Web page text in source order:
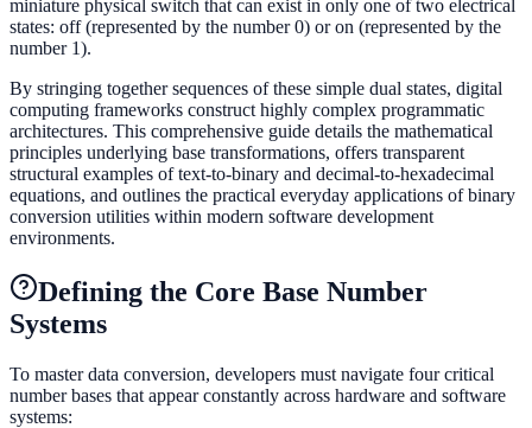
miniature physical switch that can exist in only one of two electrical
states: off (represented by the number 0) or on (represented by the
number 1).
By stringing together sequences of these simple dual states, digital
computing frameworks construct highly complex programmatic
architectures. This comprehensive guide details the mathematical
principles underlying base transformations, offers transparent
structural examples of text-to-binary and decimal-to-hexadecimal
equations, and outlines the practical everyday applications of binary
conversion utilities within modern software development
environments.
Defining the Core Base Number
Systems
To master data conversion, developers must navigate four critical
number bases that appear constantly across hardware and software
systems: